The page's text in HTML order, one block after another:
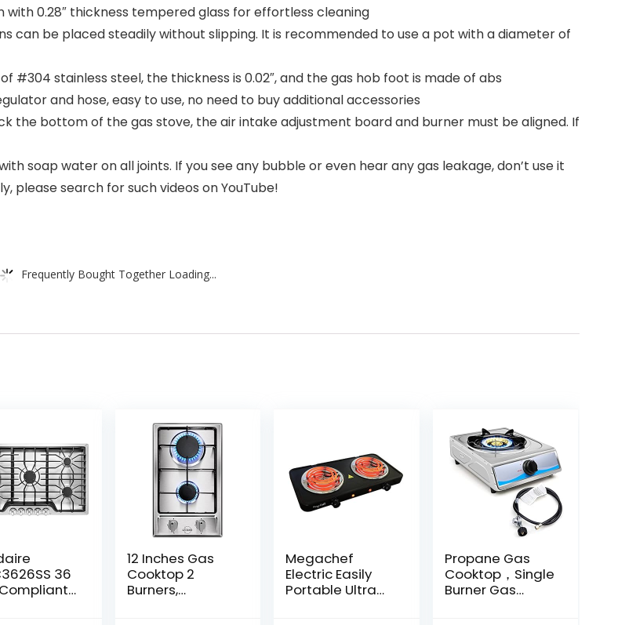
0.28″ thickness tempered glass for effortless cleaning
can be placed steadily without slipping. It is recommended to use a pot with a diameter of
#304 stainless steel, the thickness is 0.02″, and the gas hob foot is made of abs
and hose, easy to use, no need to buy additional accessories
the bottom of the gas stove, the air intake adjustment board and burner must be aligned. If
soap water on all joints. If you see any bubble or even hear any gas leakage, don’t use it
please search for such videos on YouTube!
Frequently Bought Together Loading...
36
12 Inches Gas
Cooktop 2
Burners,
Megachef
Electric Easily
Portable Ultra
Propane Gas
Cooktop，Single
Burner Gas